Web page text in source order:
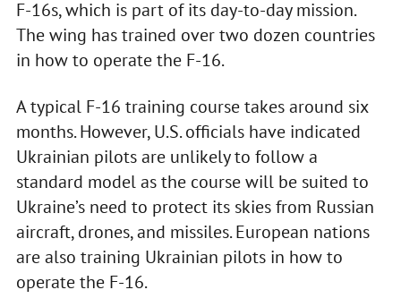
F-16s, which is part of its day-to-day mission.
The wing has trained over two dozen countries
in how to operate the F-16.
A typical F-16 training course takes around six
months. However, U.S. officials have indicated
Ukrainian pilots are unlikely to follow a
standard model as the course will be suited to
Ukraine’s need to protect its skies from Russian
aircraft, drones, and missiles. European nations
are also training Ukrainian pilots in how to
operate the F-16.